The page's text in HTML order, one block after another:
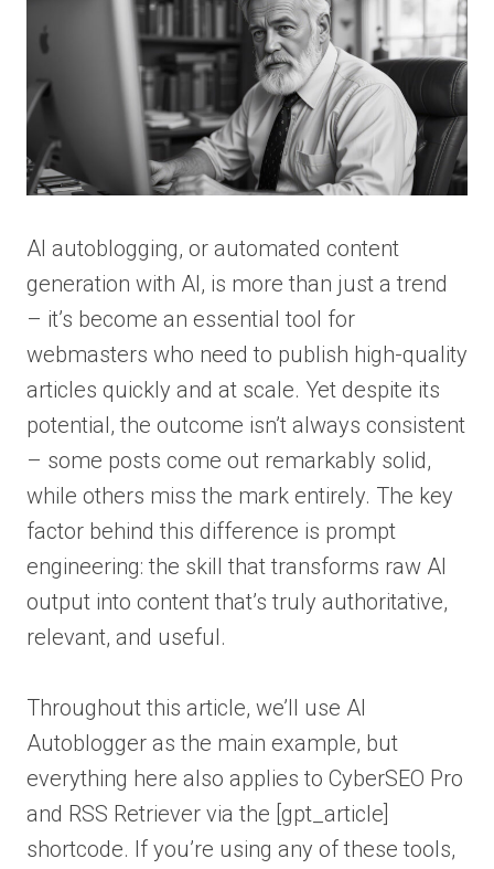
AI autoblogging, or automated content
generation with AI, is more than just a trend
– it’s become an essential tool for
webmasters who need to publish high-quality
articles quickly and at scale. Yet despite its
potential, the outcome isn’t always consistent
– some posts come out remarkably solid,
while others miss the mark entirely. The key
factor behind this difference is prompt
engineering: the skill that transforms raw AI
output into content that’s truly authoritative,
relevant, and useful.
Throughout this article, we’ll use AI
Autoblogger as the main example, but
everything here also applies to CyberSEO Pro
and RSS Retriever via the [gpt_article]
shortcode. If you’re using any of these tools,